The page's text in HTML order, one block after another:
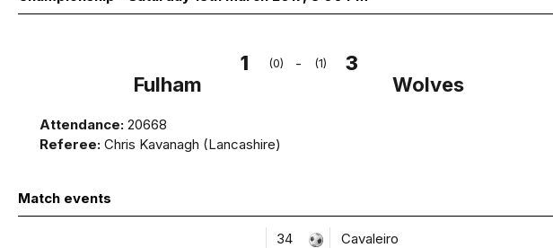
Fulham
1 (0) - (1)
3
Wolves
Attendance: 20668
Referee: Chris Kavanagh (Lancashire)
Match events
34
Cavaleiro